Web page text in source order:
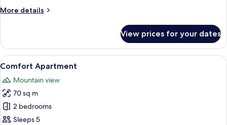
More details
More
Apartment
View prices for your dates
View
all
photos
for
Comfort
Apartment
A modern hotel room with a bed, a
7
Comfort Apartment
Mountain view
70 sq m
2 bedrooms
Sleeps 5